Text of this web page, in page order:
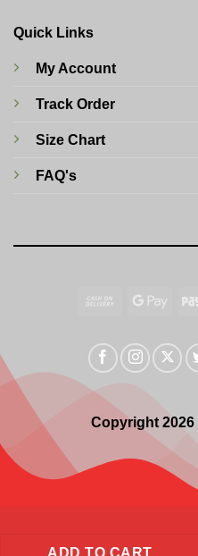
Quick Links
My Account
Track Order
Size Chart
FAQ's
Cash
Delivery
Copyright